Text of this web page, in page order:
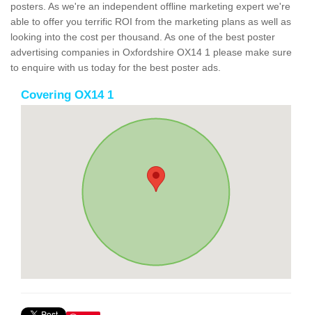
posters. As we're an independent offline marketing expert we're
able to offer you terrific ROI from the marketing plans as well as
looking into the cost per thousand. As one of the best poster
advertising companies in Oxfordshire OX14 1 please make sure
to enquire with us today for the best poster ads.
Covering OX14 1